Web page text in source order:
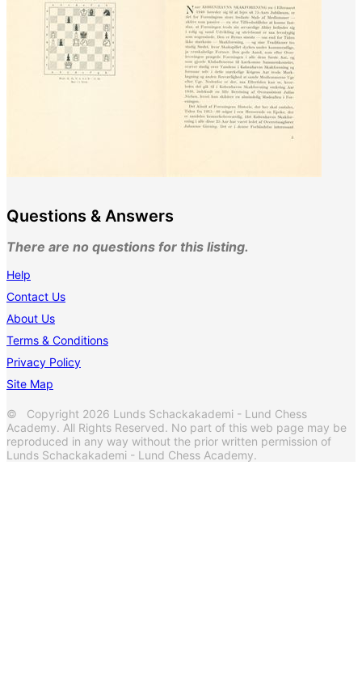
Questions & Answers
There are no questions for this listing.
Help
Contact Us
About Us
Terms & Conditions
Privacy Policy
Site Map
© Copyright 2026 Lunds Schackakademi - Lund Chess
Academy. All Rights Reserved. No part of this web page may be
reproduced in any way without the prior written permission of
Lunds Schackakademi - Lund Chess Academy.